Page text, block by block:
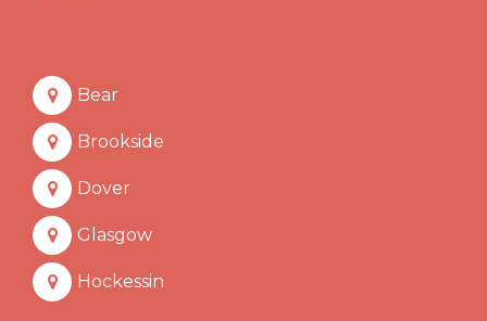
Bear
Brookside
Dover
Glasgow
Hockessin